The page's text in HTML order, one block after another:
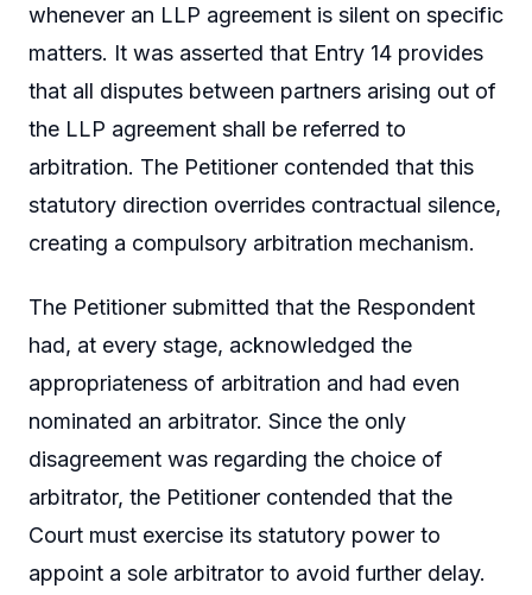
whenever an LLP agreement is silent on specific
matters. It was asserted that Entry 14 provides
that all disputes between partners arising out of
the LLP agreement shall be referred to
arbitration. The Petitioner contended that this
statutory direction overrides contractual silence,
creating a compulsory arbitration mechanism.
The Petitioner submitted that the Respondent
had, at every stage, acknowledged the
appropriateness of arbitration and had even
nominated an arbitrator. Since the only
disagreement was regarding the choice of
arbitrator, the Petitioner contended that the
Court must exercise its statutory power to
appoint a sole arbitrator to avoid further delay.